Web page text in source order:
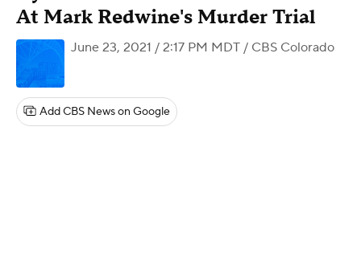
At Mark Redwine's Murder Trial
June 23, 2021 / 2:17 PM MDT / CBS Colorado
Add CBS News on Google